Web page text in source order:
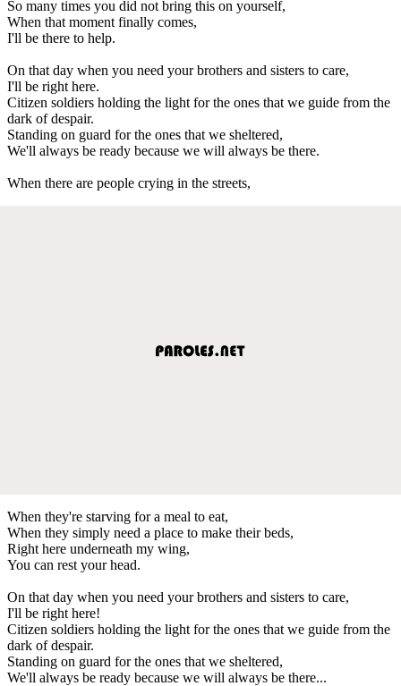
So many times you did not bring this on yourself,
When that moment finally comes,
I'll be there to help.
On that day when you need your brothers and sisters to care,
I'll be right here.
Citizen soldiers holding the light for the ones that we guide from the
dark of despair.
Standing on guard for the ones that we sheltered,
We'll always be ready because we will always be there.
When there are people crying in the streets,
When they're starving for a meal to eat,
When they simply need a place to make their beds,
Right here underneath my wing,
You can rest your head.
On that day when you need your brothers and sisters to care,
I'll be right here!
Citizen soldiers holding the light for the ones that we guide from the
dark of despair.
Standing on guard for the ones that we sheltered,
We'll always be ready because we will always be there...